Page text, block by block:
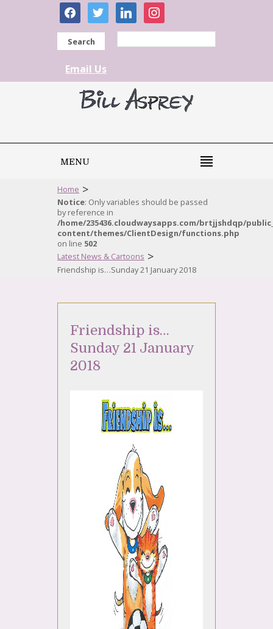
facebooktwitter linkedininstagram
Search
Email Us
MENU
Home >
Notice: Only variables should be passed
by reference in
/home/235436.cloudwaysapps.com/brtjjshdqp/
content/themes/ClientDesign/functions.php
on line 502
Latest News & Cartoons >
Friendship is…Sunday 21 January 2018
Friendship is…
Sunday 21 January
2018